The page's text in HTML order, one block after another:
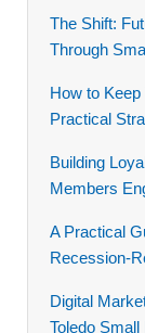
The Shift:
Through
How to
Practical
Building
Members
A Practical
Recession-
Digital
Toledo